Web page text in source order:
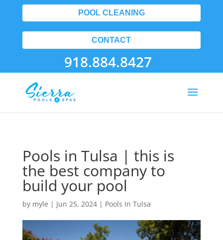
POOL CLEANING
CONTACT
918.884.8427
Pools in Tulsa | this is
the best company to
build your pool
by myle | Jun 25, 2024| Pools In Tulsa